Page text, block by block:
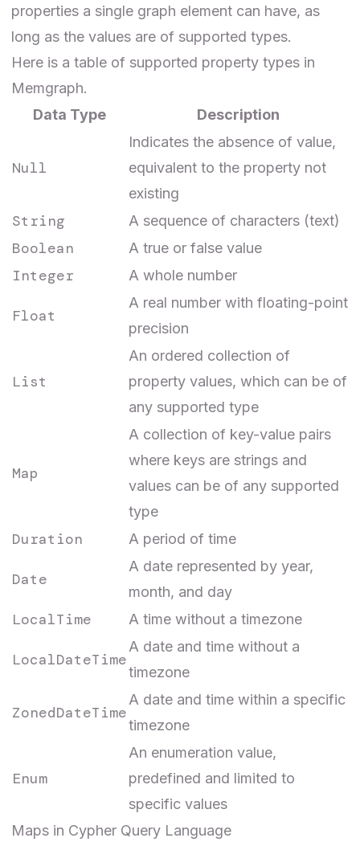
properties a single graph element can have, as
long as the values are of supported types.
Here is a table of supported property types in
Memgraph.
Data Type
Description
Null
Indicates the absence of value,
equivalent to the property not
existing
String A sequence of characters (text)
Boolean A true or false value
Integer A whole number
Float
A real number with floating-point
precision
List
An ordered collection of
property values, which can be of
any supported type
Map
A collection of key-value pairs
where keys are strings and
values can be of any supported
type
Duration A period of time
Date
A date represented by year,
month, and day
LocalTime A time without a timezone
LocalDateTime
A date and time without a
timezone
ZonedDateTime
A date and time within a specific
timezone
Enum
An enumeration value,
predefined and limited to
specific values
Maps in Cypher Query Language